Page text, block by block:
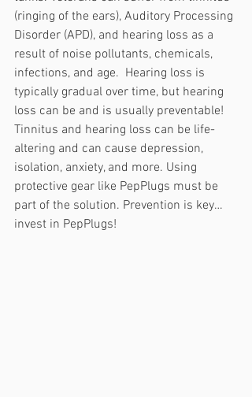
(ringing of the ears), Auditory Processing
Disorder (APD), and hearing loss as a
result of noise pollutants, chemicals,
infections, and age.  Hearing loss is
typically gradual over time, but hearing
loss can be and is usually preventable!
Tinnitus and hearing loss can be life-
altering and can cause depression,
isolation, anxiety, and more. Using
protective gear like PepPlugs must be
part of the solution. Prevention is key…
invest in PepPlugs!